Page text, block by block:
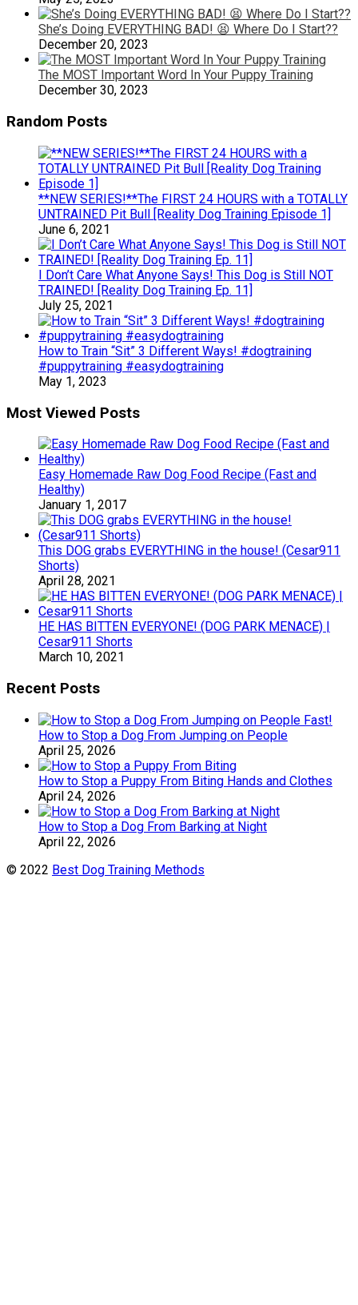
She’s Doing EVERYTHING BAD! 😫 Where Do I Start??
December 20, 2023
The MOST Important Word In Your Puppy Training
December 30, 2023
Random Posts
**NEW SERIES!**The FIRST 24 HOURS with a TOTALLY
UNTRAINED Pit Bull [Reality Dog Training Episode 1]
June 6, 2021
I Don’t Care What Anyone Says! This Dog is Still NOT
TRAINED! [Reality Dog Training Ep. 11]
July 25, 2021
How to Train “Sit” 3 Different Ways! #dogtraining
#puppytraining #easydogtraining
May 1, 2023
Most Viewed Posts
Easy Homemade Raw Dog Food Recipe (Fast and
Healthy)
January 1, 2017
This DOG grabs EVERYTHING in the house! (Cesar911
Shorts)
April 28, 2021
HE HAS BITTEN EVERYONE! (DOG PARK MENACE) |
Cesar911 Shorts
March 10, 2021
Recent Posts
How to Stop a Dog From Jumping on People
April 25, 2026
How to Stop a Puppy From Biting Hands and Clothes
April 24, 2026
How to Stop a Dog From Barking at Night
April 22, 2026
© 2022 Best Dog Training Methods